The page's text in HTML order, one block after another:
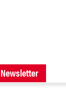
ELOQUENCE